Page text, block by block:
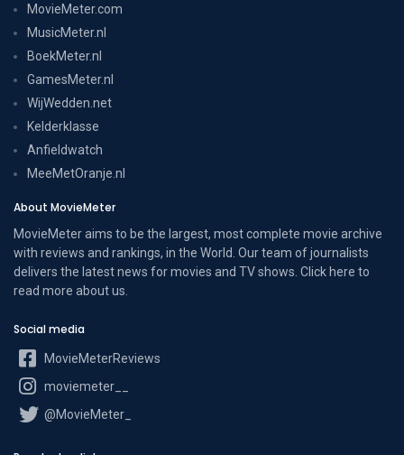
MovieMeter.com
MusicMeter.nl
BoekMeter.nl
GamesMeter.nl
WijWedden.net
Kelderklasse
Anfieldwatch
MeeMetOranje.nl
About MovieMeter
MovieMeter aims to be the largest, most complete movie archive
with reviews and rankings, in the World. Our team of journalists
delivers the latest news for movies and TV shows. Click here to
read more about us
Social media
MovieMeterReviews
moviemeter__
@MovieMeter_